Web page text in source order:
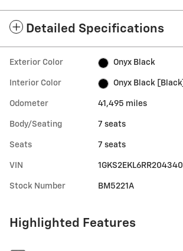
Detailed Specifications
Exterior Color Onyx Black
Interior Color Onyx Black [Black]
Odometer 41,495 miles
Body/Seating 7 seats
Seats 7 seats
VIN 1GKS2EKL6RR204340
Stock Number BM5221A
Highlighted Features